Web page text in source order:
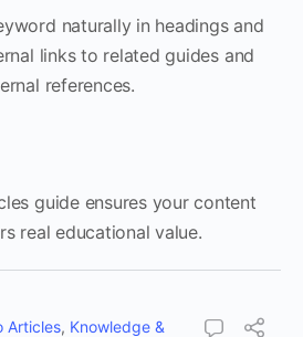
naturally in headings and
links to related guides and
references.
guide ensures your content
real educational value.
Articles, Knowledge &